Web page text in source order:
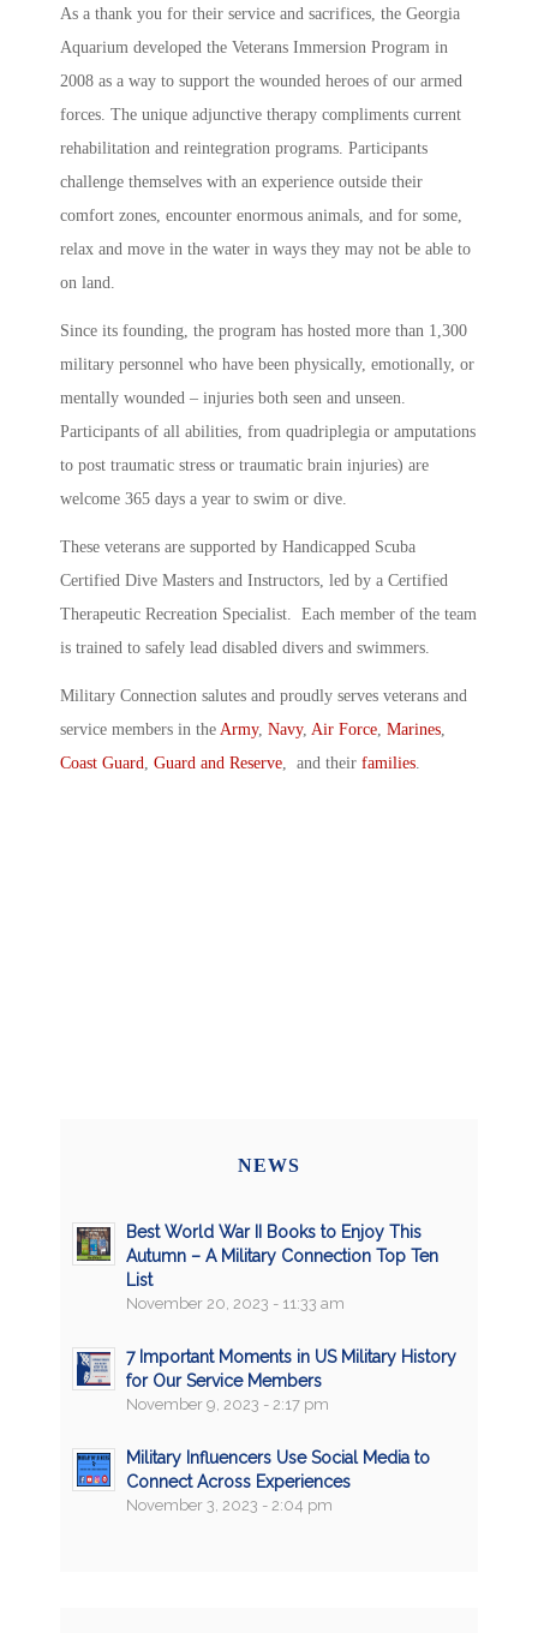
As a thank you for their service and sacrifices, the Georgia
Aquarium developed the Veterans Immersion Program in
2008 as a way to support the wounded heroes of our armed
forces. The unique adjunctive therapy compliments current
rehabilitation and reintegration programs. Participants
challenge themselves with an experience outside their
comfort zones, encounter enormous animals, and for some,
relax and move in the water in ways they may not be able to
on land.
Since its founding, the program has hosted more than 1,300
military personnel who have been physically, emotionally, or
mentally wounded – injuries both seen and unseen.
Participants of all abilities, from quadriplegia or amputations
to post traumatic stress or traumatic brain injuries) are
welcome 365 days a year to swim or dive.
These veterans are supported by Handicapped Scuba
Certified Dive Masters and Instructors, led by a Certified
Therapeutic Recreation Specialist. Each member of the team
is trained to safely lead disabled divers and swimmers.
Military Connection salutes and proudly serves veterans and
service members in the Army, Navy, Air Force Marines
Coast Guard
Guard and Reserve , and their families
NEWS
Best World War II Books to Enjoy This
Autumn – A Military Connection Top Ten
List
November 20, 2023 - 11:33 am
7 Important Moments in US Military History
for Our Service Members
November 9, 2023 - 2:17 pm
Military Influencers Use Social Media to
Connect Across Experiences
November 3, 2023 - 2:04 pm